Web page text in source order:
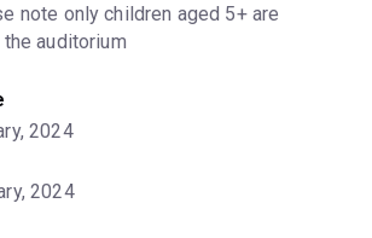
note only children aged 5+ are
auditorium
2024
2024